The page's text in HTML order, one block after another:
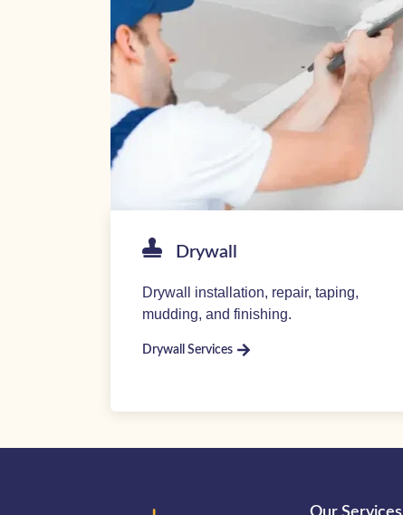
Drywall
Drywall installation, repair, taping,
mudding, and finishing.
Drywall Services